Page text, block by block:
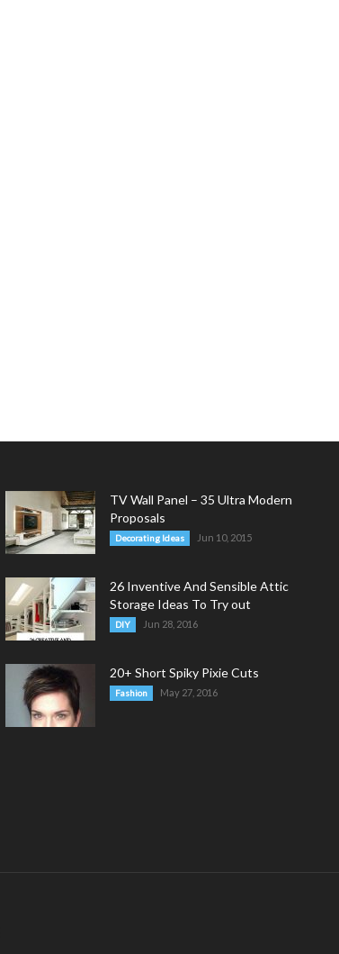
TV Wall Panel – 35 Ultra Modern
Proposals
Decorating Ideas Jun 10, 2015
26 Inventive And Sensible Attic
Storage Ideas To Try out
DIY Jun 28, 2016
20+ Short Spiky Pixie Cuts
Fashion May 27, 2016